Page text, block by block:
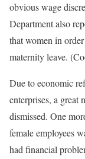
obvious wage
Department also
that women in
maternity leave.
Due to economic
enterprises, a great
dismissed. One
female employees
had financial